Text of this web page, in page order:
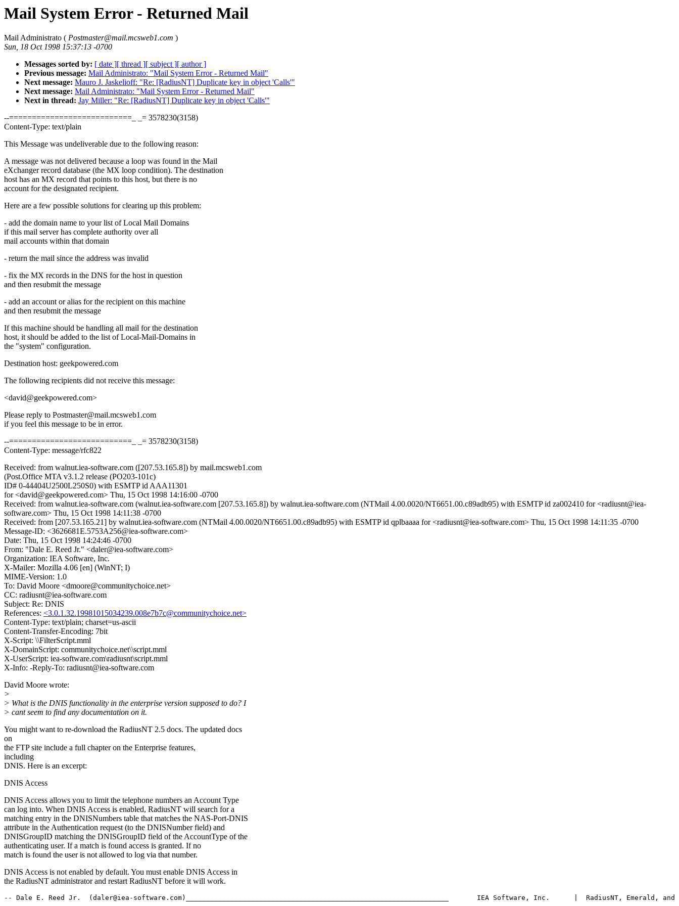
Mail System Error - Returned Mail
Mail Administrato ( Postmaster@mail.mcsweb1.com )
Sun, 18 Oct 1998 15:37:13 -0700
Messages sorted by: [ date ][ thread ][ subject ][ author ]
Previous message: Mail Administrato: "Mail System Error - Returned Mail"
Next message: Mauro J. Jaskelioff: "Re: [RadiusNT] Duplicate key in object 'Calls'"
Next message: Mail Administrato: "Mail System Error - Returned Mail"
Next in thread: Jay Miller: "Re: [RadiusNT] Duplicate key in object 'Calls'"
--===========================_ _= 3578230(3158)
Content-Type: text/plain
This Message was undeliverable due to the following reason:
A message was not delivered because a loop was found in the Mail
eXchanger record database (the MX loop condition). The destination
host has an MX record that points to this host, but there is no
account for the designated recipient.
Here are a few possible solutions for clearing up this problem:
- add the domain name to your list of Local Mail Domains
if this mail server has complete authority over all
mail accounts within that domain
- return the mail since the address was invalid
- fix the MX records in the DNS for the host in question
and then resubmit the message
- add an account or alias for the recipient on this machine
and then resubmit the message
If this machine should be handling all mail for the destination
host, it should be added to the list of Local-Mail-Domains in
the "system" configuration.
Destination host: geekpowered.com
The following recipients did not receive this message:
<david@geekpowered.com>
Please reply to Postmaster@mail.mcsweb1.com
if you feel this message to be in error.
--===========================_ _= 3578230(3158)
Content-Type: message/rfc822
Received: from walnut.iea-software.com ([207.53.165.8]) by mail.mcsweb1.com
(Post.Office MTA v3.1.2 release (PO203-101c)
ID# 0-44404U2500L250S0) with ESMTP id AAA11301
for <david@geekpowered.com> Thu, 15 Oct 1998 14:16:00 -0700
Received: from walnut.iea-software.com (walnut.iea-software.com [207.53.165.8]) by walnut.iea-software.com (NTMail 4.00.0020/NT6651.00.c89adb95) with ESMTP id za002410 for <radiusnt@iea-
software.com> Thu, 15 Oct 1998 14:11:38 -0700
Received: from [207.53.165.21] by walnut.iea-software.com (NTMail 4.00.0020/NT6651.00.c89adb95) with ESMTP id qplbaaaa for <radiusnt@iea-software.com> Thu, 15 Oct 1998 14:11:35 -0700
Message-ID: <3626681E.5753A256@iea-software.com>
Date: Thu, 15 Oct 1998 14:24:46 -0700
From: "Dale E. Reed Jr." <daler@iea-software.com>
Organization: IEA Software, Inc.
X-Mailer: Mozilla 4.06 [en] (WinNT; I)
MIME-Version: 1.0
To: David Moore <dmoore@communitychoice.net>
CC: radiusnt@iea-software.com
Subject: Re: DNIS
References: <3.0.1.32.19981015034239.008e7b7c@communitychoice.net>
Content-Type: text/plain; charset=us-ascii
Content-Transfer-Encoding: 7bit
X-Script: \\FilterScript.mml
X-DomainScript: communitychoice.net\\script.mml
X-UserScript: iea-software.com\radiusnt\script.mml
X-Info: -Reply-To: radiusnt@iea-software.com
David Moore wrote:
>
> What is the DNIS functionality in the enterprise version supposed to do? I
> cant seem to find any documentation on it.
You might want to re-download the RadiusNT 2.5 docs. The updated docs
on
the FTP site include a full chapter on the Enterprise features,
including
DNIS. Here is an excerpt:
DNIS Access
DNIS Access allows you to limit the telephone numbers an Account Type
can log into. When DNIS Access is enabled, RadiusNT will search for a
matching entry in the DNISNumbers table that matches the NAS-Port-DNIS
attribute in the Authentication request (to the DNISNumber field) and
DNISGroupID matching the DNISGroupID field of the AccountType of the
authenticating user. If a match is found access is granted. If no
match is found the user is not allowed to log via that number.
DNIS Access is not enabled by default. You must enable DNIS Access in
the RadiusNT administrator and restart RadiusNT before it will work.
-- Dale E. Reed Jr.  (daler@iea-software.com)_________________________________________________________________       IEA Software, Inc.      |  RadiusNT,